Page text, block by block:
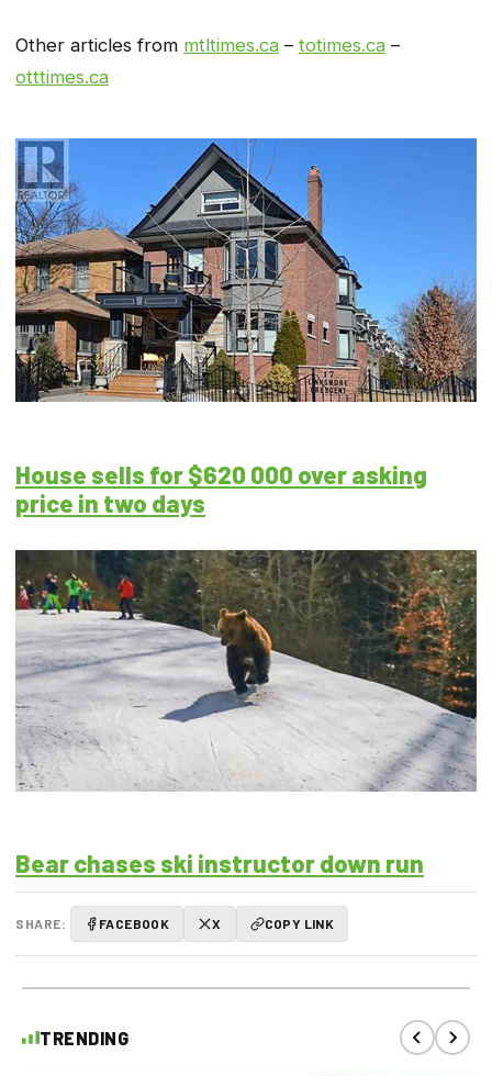
Other articles from mtltimes.ca – totimes.ca –
otttimes.ca
House sells for $620 000 over asking
price in two days
Bear chases ski instructor down run
SHARE: FACEBOOK X COPY LINK
TRENDING